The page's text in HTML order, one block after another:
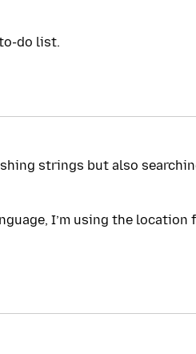
do list.
strings but also
I’m using the